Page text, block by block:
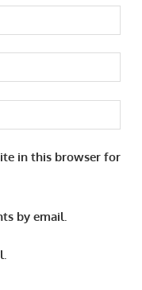
in this browser for
by email.